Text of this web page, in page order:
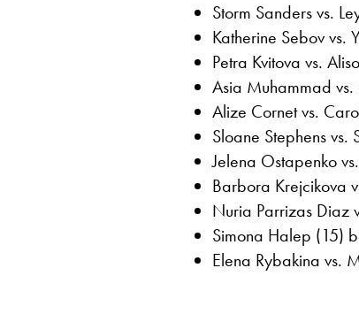
Storm Sanders vs.
Katherine Sebov vs.
Petra Kvitova vs.
Asia Muhammad
Alize Cornet vs.
Sloane Stephens vs.
Jelena Ostapenko
Barbora Krejcikova
Nuria Parrizas Diaz
Simona Halep (15)
Elena Rybakina vs.